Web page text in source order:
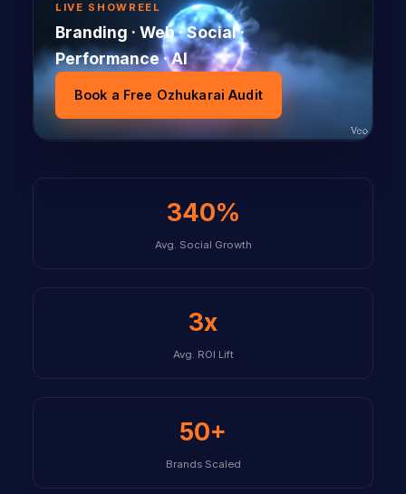
LIVE SHOWREEL
Branding · Web · Social ·
Performance · AI
Book a Free Ozhukarai Audit
340%
Avg. Social Growth
3x
Avg. ROI Lift
50+
Brands Scaled